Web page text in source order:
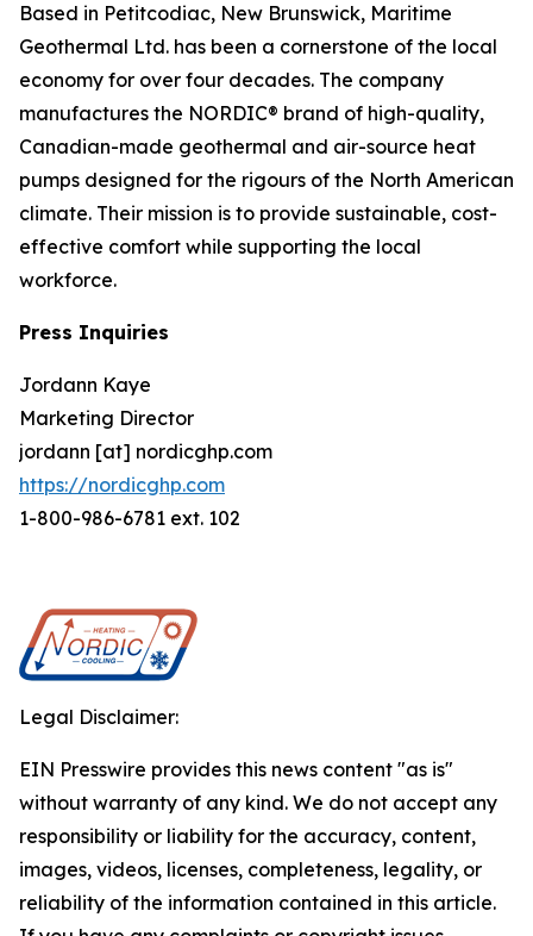
Based in Petitcodiac, New Brunswick, Maritime
Geothermal Ltd. has been a cornerstone of the local
economy for over four decades. The company
manufactures the NORDIC® brand of high-quality,
Canadian-made geothermal and air-source heat
pumps designed for the rigours of the North American
climate. Their mission is to provide sustainable, cost-
effective comfort while supporting the local
workforce.
Press Inquiries
Jordann Kaye
Marketing Director
jordann [at] nordicghp.com
https://nordicghp.com
1-800-986-6781 ext. 102
Legal Disclaimer:
EIN Presswire provides this news content "as is"
without warranty of any kind. We do not accept any
responsibility or liability for the accuracy, content,
images, videos, licenses, completeness, legality, or
reliability of the information contained in this article.